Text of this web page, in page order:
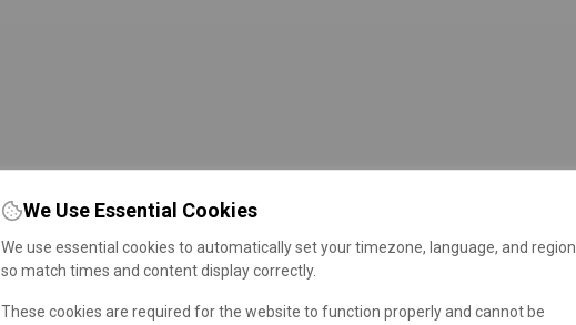
We Use Essential Cookies
We use essential cookies to automatically set your timezone, language, and region
so match times and content display correctly.
These cookies are required for the website to function properly and cannot be